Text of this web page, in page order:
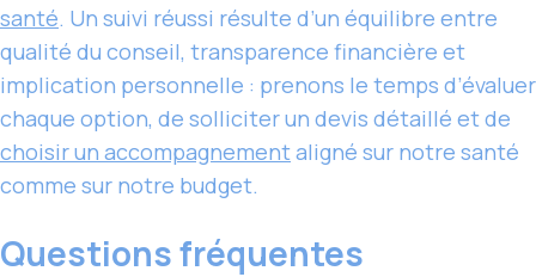
santé. Un suivi réussi résulte d’un équilibre entre
qualité du conseil, transparence financière et
implication personnelle : prenons le temps d’évaluer
chaque option, de solliciter un devis détaillé et de
choisir un accompagnementaligné sur notre santé
comme sur notre budget.
Questions fréquentes